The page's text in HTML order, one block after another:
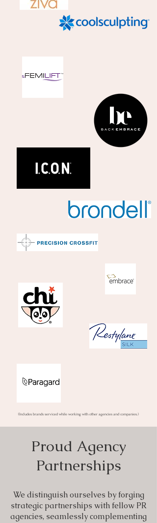
(Includes brands serviced while working with other agencies and companies.)
Proud Agency
Partnerships
We distinguish ourselves by forging
strategic partnerships with fellow PR
agencies, seamlessly complementing